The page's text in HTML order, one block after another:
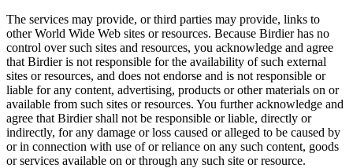
The services may provide, or third parties may provide, links to
other World Wide Web sites or resources. Because Birdier has no
control over such sites and resources, you acknowledge and agree
that Birdier is not responsible for the availability of such external
sites or resources, and does not endorse and is not responsible or
liable for any content, advertising, products or other materials on or
available from such sites or resources. You further acknowledge and
agree that Birdier shall not be responsible or liable, directly or
indirectly, for any damage or loss caused or alleged to be caused by
or in connection with use of or reliance on any such content, goods
or services available on or through any such site or resource.